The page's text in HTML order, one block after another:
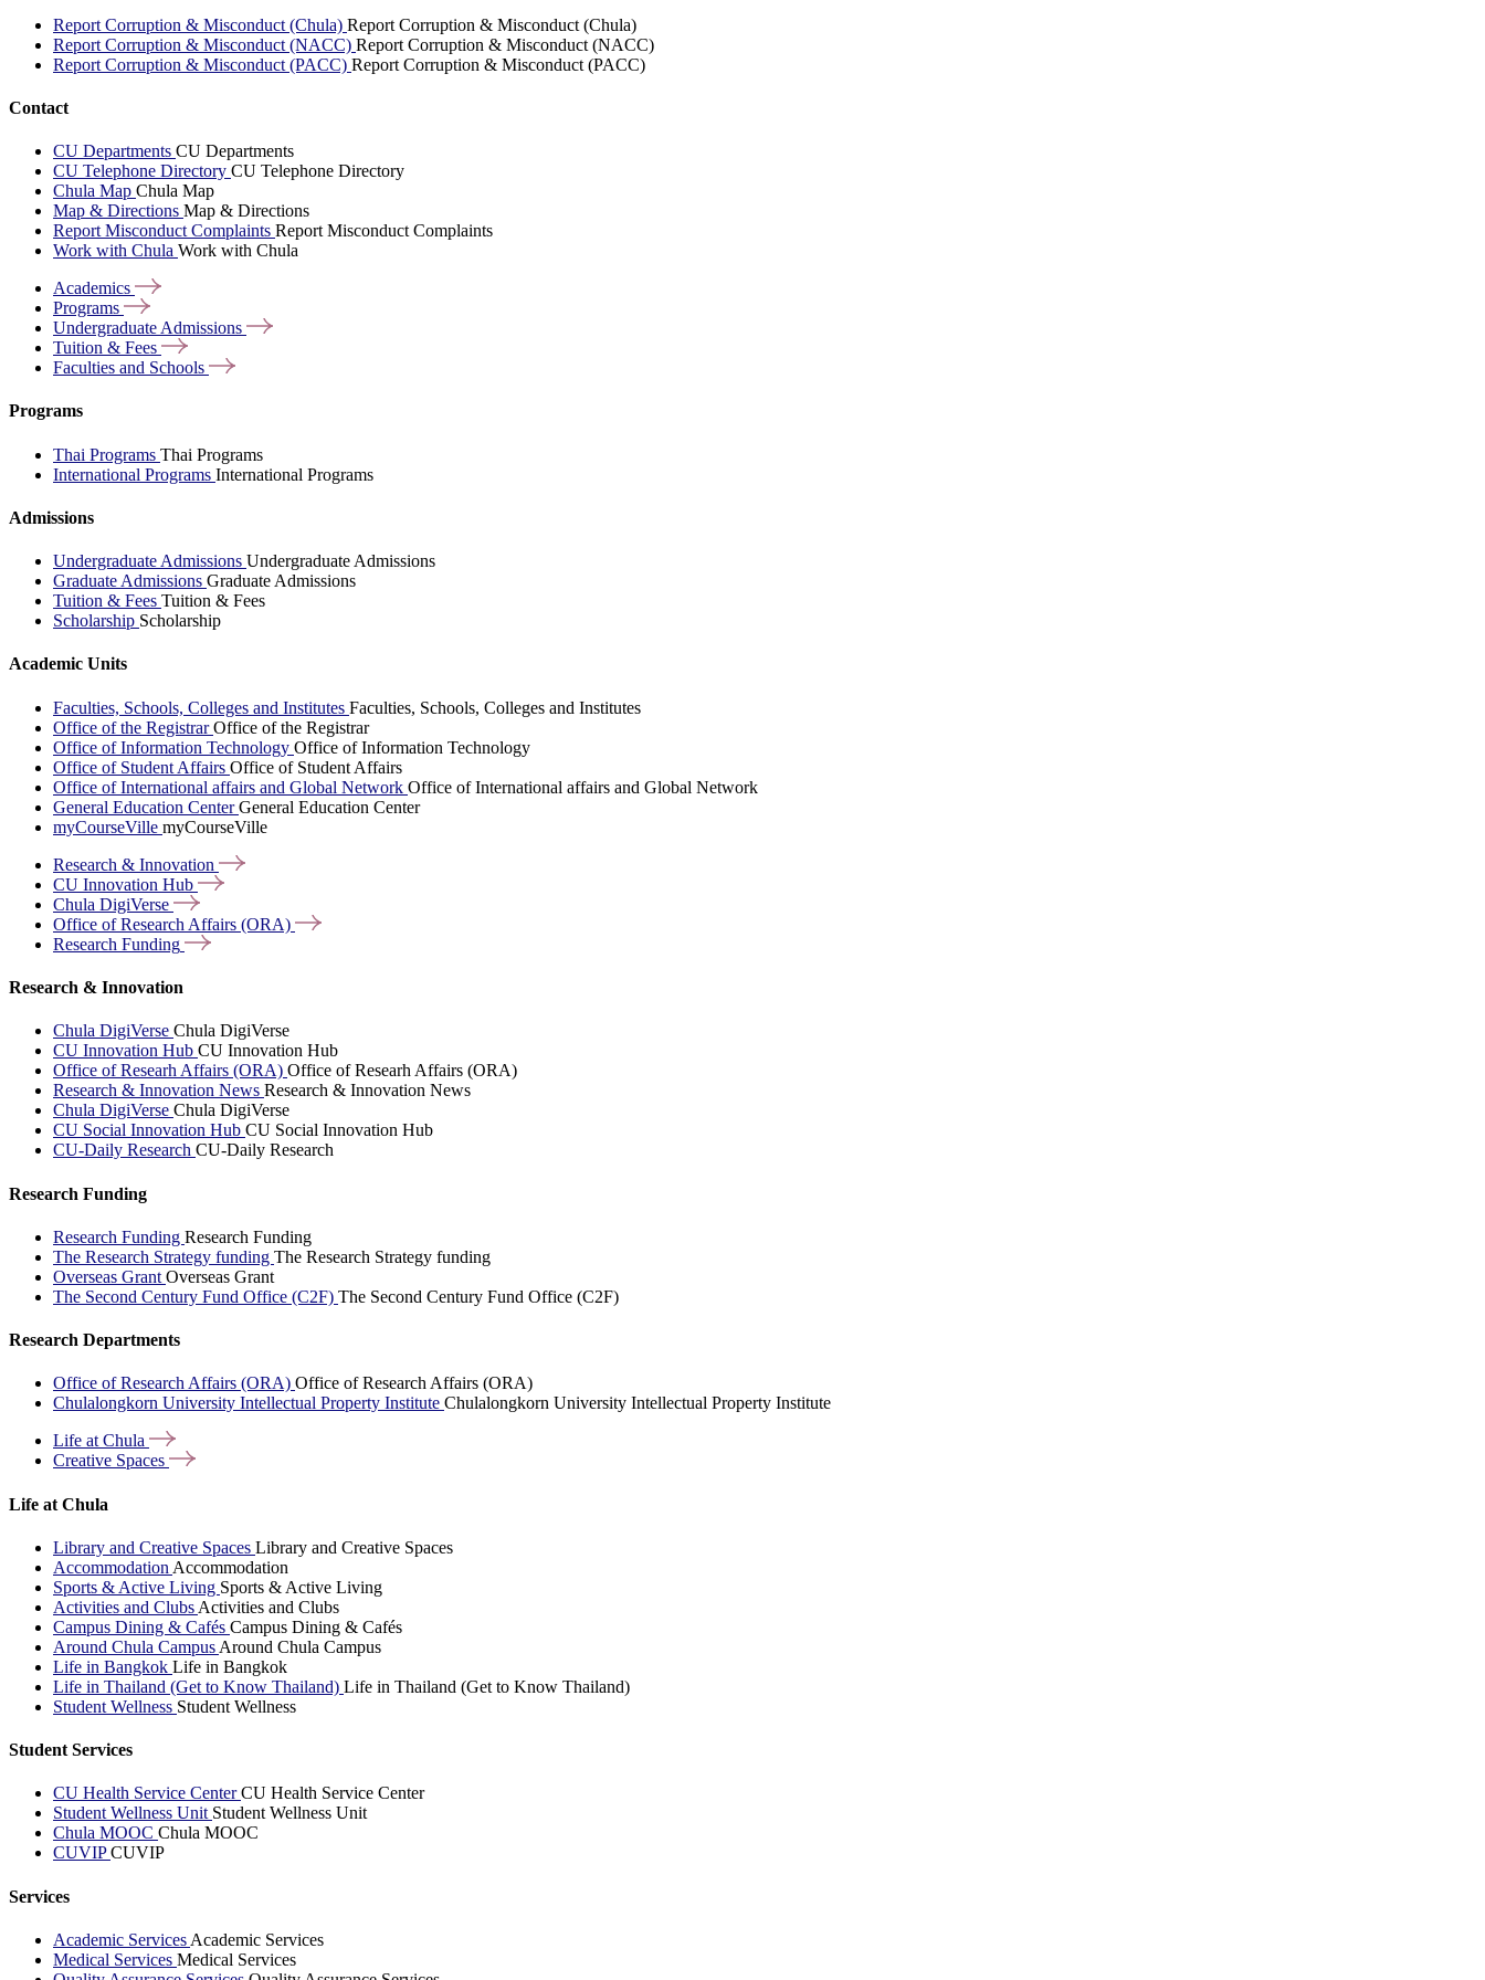
Report Corruption & Misconduct (Chula) Report Corruption & Misconduct (Chula)
Report Corruption & Misconduct (NACC) Report Corruption & Misconduct (NACC)
Report Corruption & Misconduct (PACC) Report Corruption & Misconduct (PACC)
Contact
CU Departments CU Departments
CU Telephone Directory CU Telephone Directory
Chula Map Chula Map
Map & Directions Map & Directions
Report Misconduct Complaints Report Misconduct Complaints
Work with Chula Work with Chula
Academics
Programs
Undergraduate Admissions
Tuition & Fees
Faculties and Schools
Programs
Thai Programs Thai Programs
International Programs International Programs
Admissions
Undergraduate Admissions Undergraduate Admissions
Graduate Admissions Graduate Admissions
Tuition & Fees Tuition & Fees
Scholarship Scholarship
Academic Units
Faculties, Schools, Colleges and Institutes Faculties, Schools, Colleges and Institutes
Office of the RegistrarOffice of the Registrar
Office of Information Technology Office of Information Technology
Office of Student Affairs Office of Student Affairs
Office of International affairs and Global Network Office of International affairs and Global Network
General Education CenterGeneral Education Center
myCourseVille myCourseVille
Research & Innovation
CU Innovation Hub
Chula DigiVerse
Office of Research Affairs (ORA)
Research Funding
Research & Innovation
Chula DigiVerse Chula DigiVerse
CU Innovation Hub CU Innovation Hub
Office of Researh Affairs (ORA) Office of Researh Affairs (ORA)
Research & Innovation News Research & Innovation News
Chula DigiVerse Chula DigiVerse
CU Social Innovation Hub CU Social Innovation Hub
CU-Daily Research CU-Daily Research
Research Funding
Research Funding Research Funding
The Research Strategy funding The Research Strategy funding
Overseas Grant Overseas Grant
The Second Century Fund Office (C2F) The Second Century Fund Office (C2F)
Research Departments
Office of Research Affairs (ORA) Office of Research Affairs (ORA)
Chulalongkorn University Intellectual Property Institute Chulalongkorn University Intellectual Property Institute
Life at Chula
Creative Spaces
Life at Chula
Library and Creative Spaces Library and Creative Spaces
Accommodation Accommodation
Sports & Active Living Sports & Active Living
Activities and Clubs Activities and Clubs
Campus Dining & Cafés Campus Dining & Cafés
Around Chula Campus Around Chula Campus
Life in Bangkok Life in Bangkok
Life in Thailand (Get to Know Thailand) Life in Thailand (Get to Know Thailand)
Student Wellness Student Wellness
Student Services
CU Health Service CenterCU Health Service Center
Student Wellness Unit Student Wellness Unit
Chula MOOC Chula MOOC
CUVIPCUVIP
Services
Academic Services Academic Services
Medical Services Medical Services